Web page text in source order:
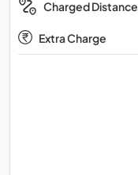
Charged Distance
Extra Charge